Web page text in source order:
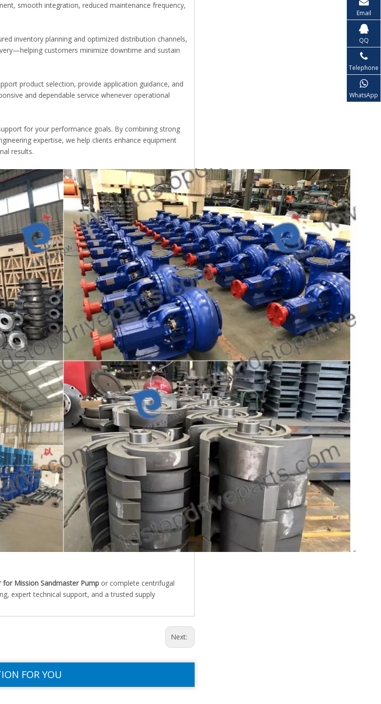
smooth integration, reduced maintenance frequency,
inventory planning and optimized distribution channels,
customers minimize downtime and sustain
product selection, provide application guidance, and
and dependable service whenever operational
for your performance goals. By combining strong
expertise, we help clients enhance equipment
results.
for Mission Sandmaster Pump or complete centrifugal
expert technical support, and a trusted supply
Next:
FOR YOU
Email
QQ
Telephone
WhatsApp